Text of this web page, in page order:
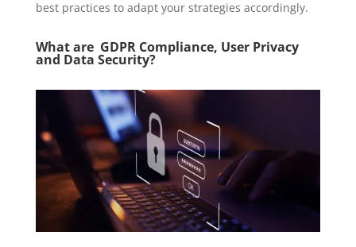
best practices to adapt your strategies accordingly.
What are GDPR Compliance, User Privacy
and Data Security?